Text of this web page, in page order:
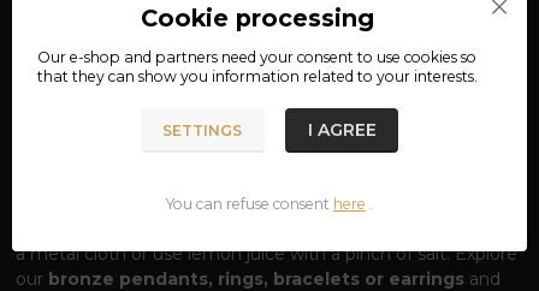
Bronze bracelets
pieces are faithful replicas or reconstructions of real finds. To
make sure you enjoy bronze, it is good to know that it is a
greenish tinge), which is a sign of authenticity. If you want
a metal cloth or use lemon juice with a pinch of salt. Explore
our bronze pendants, rings, bracelets or earrings and
Cookie processing
Our e-shop and partners need yourconsent to use cookies so
that they can show you information related to your interests.
SETTINGS I AGREE
You can refuse consent here .